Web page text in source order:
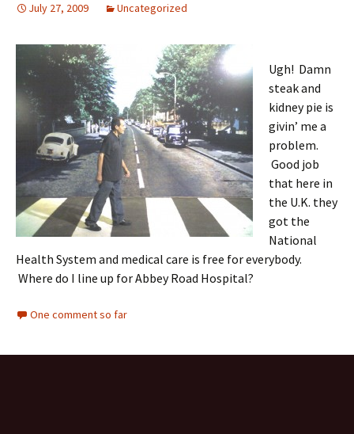
July 27, 2009 Uncategorized
Ugh! Damn
steak and
kidney pie is
givin’ me a
problem.
Good job
that here in
the U.K. they
got the
National
Health System and medical care is free for everybody.
Where do I line up for Abbey Road Hospital?
One comment so far